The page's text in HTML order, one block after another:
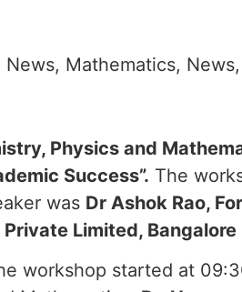
News, Mathematics, News,
Physics and
Success”. The
was Dr Ashok Rao,
Limited,
workshop started at